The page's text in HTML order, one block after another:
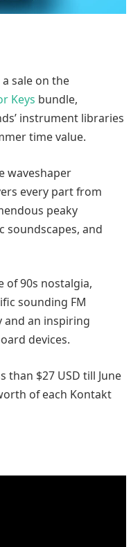
sale on the
Keys bundle,
instrument libraries
time value.
waveshaper
every part from
peaky
soundscapes, and
of 90s nostalgia,
sounding FM
and an inspiring
devices.
than $27 USD till June
of each Kontakt